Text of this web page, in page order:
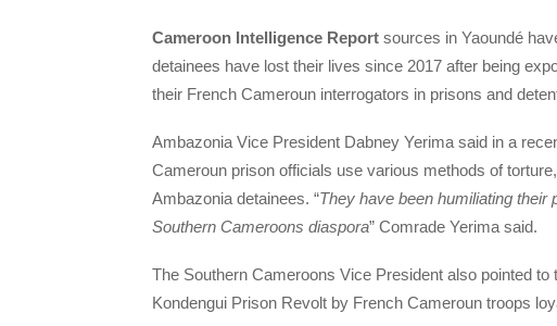
Cameroon Intelligence Report sources in Yaoundé
detainees have lost their lives since 2017 after being
their French Cameroun interrogators in prisons and
Ambazonia Vice President Dabney Yerima said in a
Cameroun prison officials use various methods of
Ambazonia detainees. “They have been humiliating
Southern Cameroons diaspora” Comrade Yerima said.
The Southern Cameroons Vice President also pointed
Kondengui Prison Revolt by French Cameroun troops